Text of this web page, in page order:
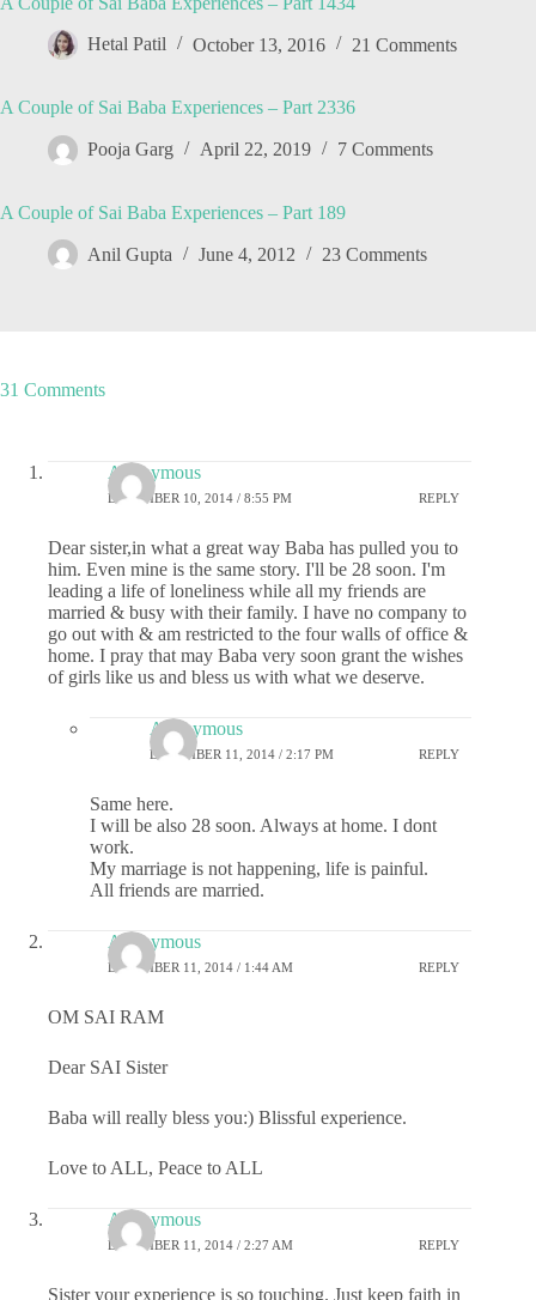
Hetal Patil October 13, 2016 21 Comments
A Couple of Sai Baba Experiences – Part 2336
Pooja Garg April 22, 2019 7 Comments
A Couple of Sai Baba Experiences – Part 189
Anil Gupta June 4, 2012 23 Comments
31 Comments
Anonymous
DECEMBER 10, 2014 / 8:55 PM REPLY
Dear sister,in what a great way Baba has pulled you to
him. Even mine is the same story. I'll be 28 soon. I'm
leading a life of loneliness while all my friends are
married & busy with their family. I have no company to
go out with & am restricted to the four walls of office &
home. I pray that may Baba very soon grant the wishes
of girls like us and bless us with what we deserve.
Anonymous
DECEMBER 11, 2014 / 2:17 PM REPLY
Same here.
I will be also 28 soon. Always at home. I dont
work.
My marriage is not happening, life is painful.
All friends are married.
Anonymous
DECEMBER 11, 2014 / 1:44 AM REPLY
OM SAI RAM
Dear SAI Sister
Baba will really bless you:) Blissful experience.
Love to ALL, Peace to ALL
Anonymous
DECEMBER 11, 2014 / 2:27 AM REPLY
Sister your experience is so touching. Just keep faith in